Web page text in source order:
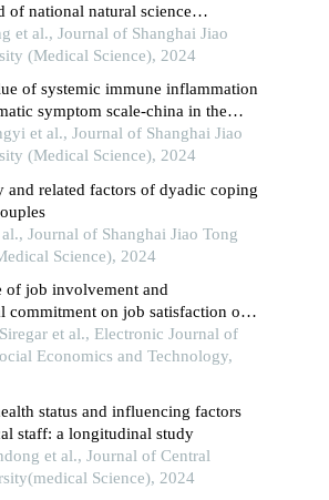
of national natural science
a case study of shanghai jiao
school of medicine
et al., Journal of Shanghai Jiao
(Medical Science), 2024
of systemic immune inflammation
symptom scale-china in the
in-hospital major adverse
events after first-episode of acute
et al., Journal of Shanghai Jiao
(Medical Science), 2024
and related factors of dyadic coping
Journal of Shanghai Jiao Tong
Science), 2024
of job involvement and
commitment on job satisfaction of
at the uptd public health center of
et al., Electronic Journal of
Economics and Technology,
status and influencing factors
staff: a longitudinal study
et al., Journal of Central
Science), 2024